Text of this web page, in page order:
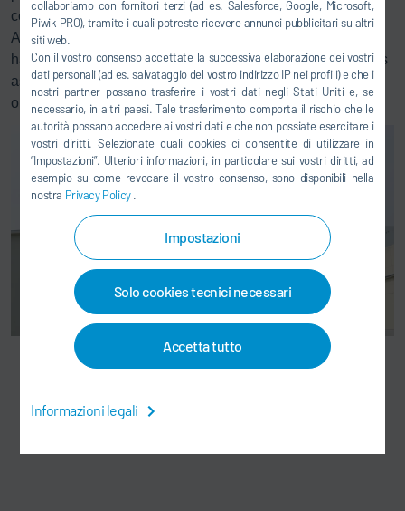
collaboriamo con fornitori terzi (ad es. Salesforce, Google, Microsoft,
Piwik PRO), tramite i quali potreste ricevere annunci pubblicitari su altri
siti web.
Con il vostro consenso accettate la successiva elaborazione dei vostri
dati personali (ad es. salvataggio del vostro indirizzo IP nei profili) e che i
nostri partner possano trasferire i vostri dati negli Stati Uniti e, se
necessario, in altri paesi. Tale trasferimento comporta il rischio che le
autorità possano accedere ai vostri dati e che non possiate esercitare i
vostri diritti. Selezionate quali cookies ci consentite di utilizzare in
“Impostazioni”. Ulteriori informazioni, in particolare sui vostri diritti, ad
esempio su come revocare il vostro consenso, sono disponibili nella
nostra Privacy Policy.
Impostazioni
Solo cookies tecnici necessari
Accetta tutto
Informazioni legali
compliance with the current emission limits (Figure 1).
Additionally, they were interested in having the potential to
handle tightened emission limits in the event of smog alerts
as shown in Table 1 or even allowing for continuous
operation without production cuts.
Dürr Ecopure® CCF system at Libbey in Langfang